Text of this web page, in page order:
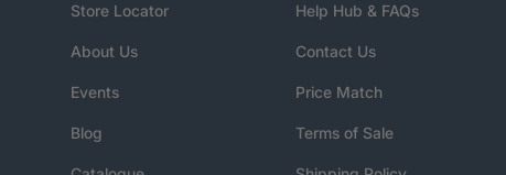
Store Locator
About Us
Events
Blog
Help Hub & FAQs
Contact Us
Price Match
Terms of Sale